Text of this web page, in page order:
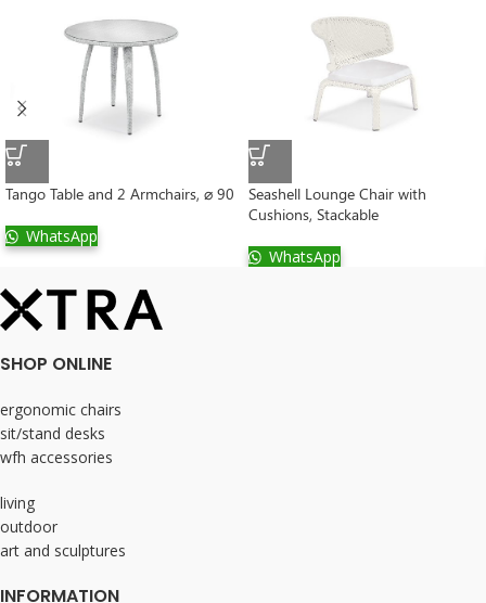
Tango Table and 2 Armchairs, ⌀ 90
WhatsApp
Seashell Lounge Chair with
Cushions, Stackable
WhatsApp
SHOP ONLINE
ergonomic chairs
sit/stand desks
wfh accessories
living
outdoor
art and sculptures
INFORMATION